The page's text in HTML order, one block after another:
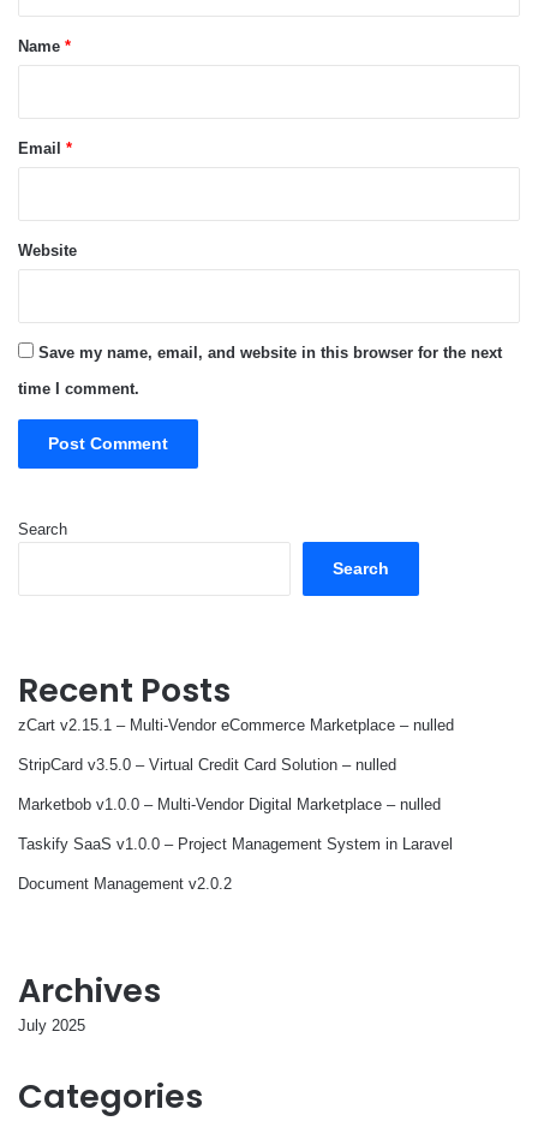
*Name *
Email *
Website
Save my name, email, and website in this browser for the next
time I comment.
Search
Search
Recent Posts
zCart v2.15.1 – Multi-Vendor eCommerce Marketplace – nulled
StripCard v3.5.0 – Virtual Credit Card Solution – nulled
Marketbob v1.0.0 – Multi-Vendor Digital Marketplace – nulled
Taskify SaaS v1.0.0 – Project Management System in Laravel
Document Management v2.0.2
Archives
July 2025
Categories